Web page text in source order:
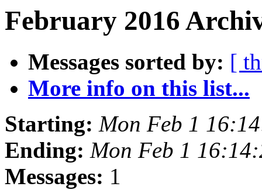
February 2016
Messages sorted by: [
More info on this list...
Starting: Mon Feb 1
Ending: Mon Feb 1
Messages: 1